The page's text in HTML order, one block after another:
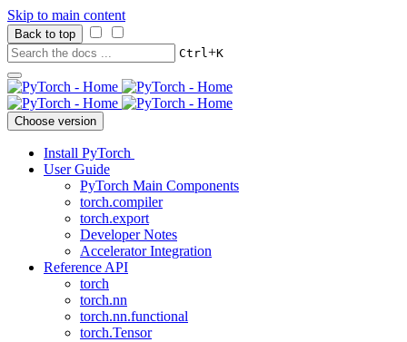
Skip to main content
Back to top
Ctrl+K
Choose version
Install PyTorch
User Guide
PyTorch Main Components
torch.compiler
torch.export
Developer Notes
Accelerator Integration
Reference API
torch
torch.nn
torch.nn.functional
torch.Tensor